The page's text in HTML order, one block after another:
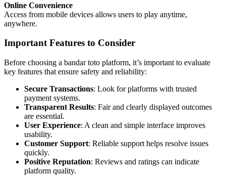
Online Convenience
Access from mobile devices allows users to play anytime,
anywhere.
Important Features to Consider
Before choosing a bandar toto platform, it’s important to evaluate
key features that ensure safety and reliability:
Secure Transactions: Look for platforms with trusted
payment systems.
Transparent Results: Fair and clearly displayed outcomes
are essential.
User Experience: A clean and simple interface improves
usability.
Customer Support: Reliable support helps resolve issues
quickly.
Positive Reputation: Reviews and ratings can indicate
platform quality.